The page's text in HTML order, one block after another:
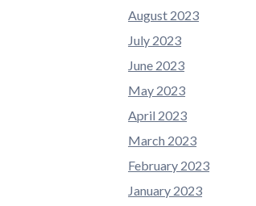
August 2023
July 2023
June 2023
May 2023
April 2023
March 2023
February 2023
January 2023